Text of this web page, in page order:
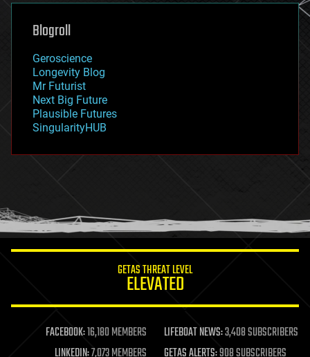
genetics
geoengineering
geography
geopolitics
governance
government
gravity
habitats
hacking
humor
information science
life extension
machine learning
mapping
Blogroll
Geroscience
Longevity Blog
Mr Futurist
Next Big Future
Plausible Futures
SingularityHUB
GETAS THREAT LEVEL
ELEVATED
FACEBOOK:16,180 MEMBERS LIFEBOAT NEWS:3,408 SUBSCRIBERS
LINKEDIN:7,073 MEMBERS GETAS ALERTS:908 SUBSCRIBERS